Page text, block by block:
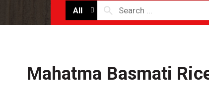
All
Mahatma Basmati